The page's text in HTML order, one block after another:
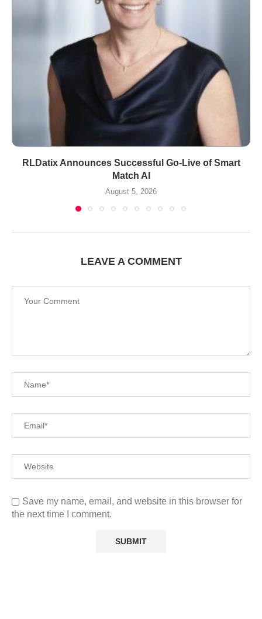
RLDatix Announces Successful Go-Live of Smart
Match AI
August 5, 2026
LEAVE A COMMENT
Save my name, email, and website in this browser for
the next time I comment.